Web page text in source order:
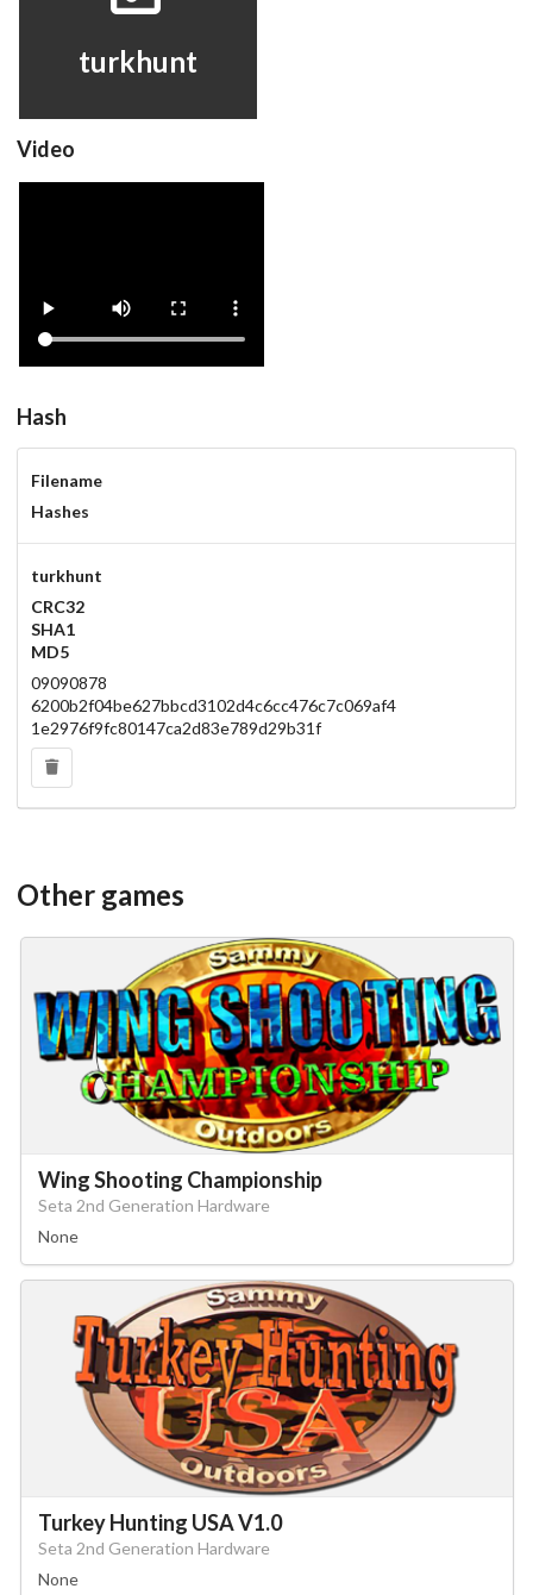
turkhunt
Video
Hash
Filename
Hashes
turkhunt
CRC32
SHA1
MD5
09090878
6200b2f04be627bbcd3102d4c6cc476c7c069af4
1e2976f9fc80147ca2d83e789d29b31f
Other games
Wing Shooting Championship
Seta 2nd Generation Hardware
None
Turkey Hunting USA V1.0
Seta 2nd Generation Hardware
None